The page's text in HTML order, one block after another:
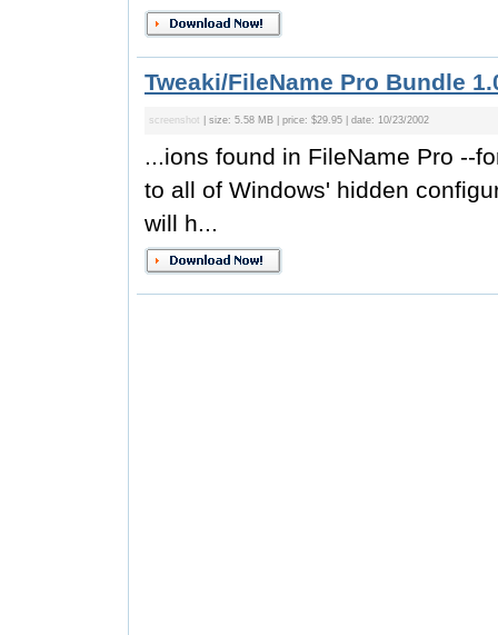
Tweaki/FileName Pro Bundle
screenshot | size: 5.58 MB | price: $29.95 | date: 10/23/2002
...ions found in FileName Pro --
to all of Windows' hidden
will h...